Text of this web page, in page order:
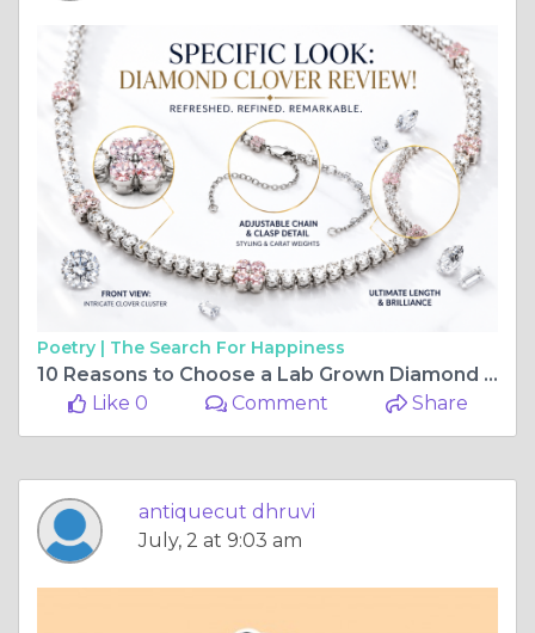
Poetry | The Search For Happiness
10 Reasons to Choose a Lab Grown Diamond Tennis Bracelet in 2026
Like 0
Comment Share
antiquecut dhruvi
July, 2 at 9:03 am